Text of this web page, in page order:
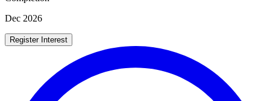
Dec 2026
Register Interest